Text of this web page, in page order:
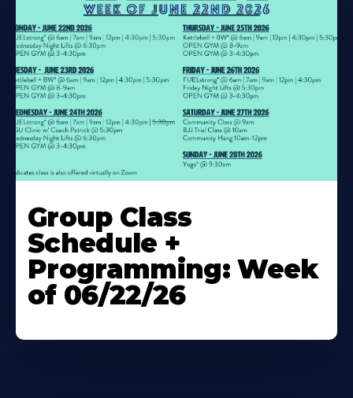
More
About
Group Class
Schedule +
Programming: Week
of 06/22/26